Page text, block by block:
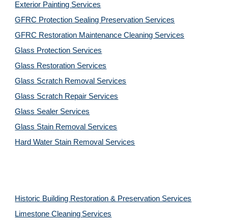
Exterior Painting Services
GFRC Protection Sealing Preservation Services
GFRC Restoration Maintenance Cleaning Services
Glass Protection Services
Glass Restoration Services
Glass Scratch Removal Services
Glass Scratch Repair Services
Glass Sealer Services
Glass Stain Removal Services
Hard Water Stain Removal Services
Historic Building Restoration & Preservation Services
Limestone Cleaning Services